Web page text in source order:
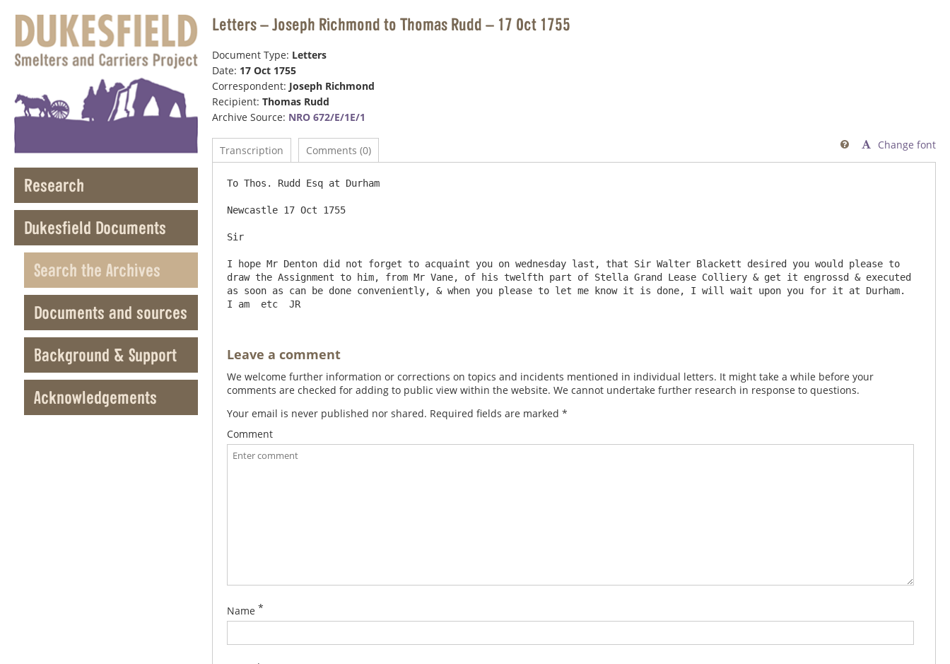
Research
Dukesfield Documents
Search the Archives
Documents and sources
Background & Support
Acknowledgements
Letters – Joseph Richmond to Thomas Rudd – 17 Oct 1755
Document Type: Letters
Date: 17 Oct 1755
Correspondent: Joseph Richmond
Recipient: Thomas Rudd
Archive Source: NRO 672/E/1E/1
Transcription Comments (0) Change font

To Thos. Rudd Esq at Durham
Newcastle 17 Oct 1755
Sir
I hope Mr Denton did not forget to acquaint you on wednesday last, that Sir Walter Blackett desired you would please to
draw the Assignment to him, from Mr Vane, of his twelfth part of Stella Grand Lease Colliery & get it engrossd & executed
as soon as can be done conveniently, & when you please to let me know it is done, I will wait upon you for it at Durham.
Leave a comment
We welcome further information or corrections on topics and incidents mentioned in individual letters. It might take a while before your
comments are checked for adding to public view within the website. We cannot undertake further research in response to questions.
Your email is never published nor shared. Required fields are marked *
Comment
Name *